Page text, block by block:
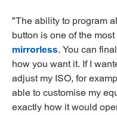
"The ability to program
button is one of the
mirrorless. You can
how you want it. If I
adjust my ISO, for
able to customise my
exactly how it would